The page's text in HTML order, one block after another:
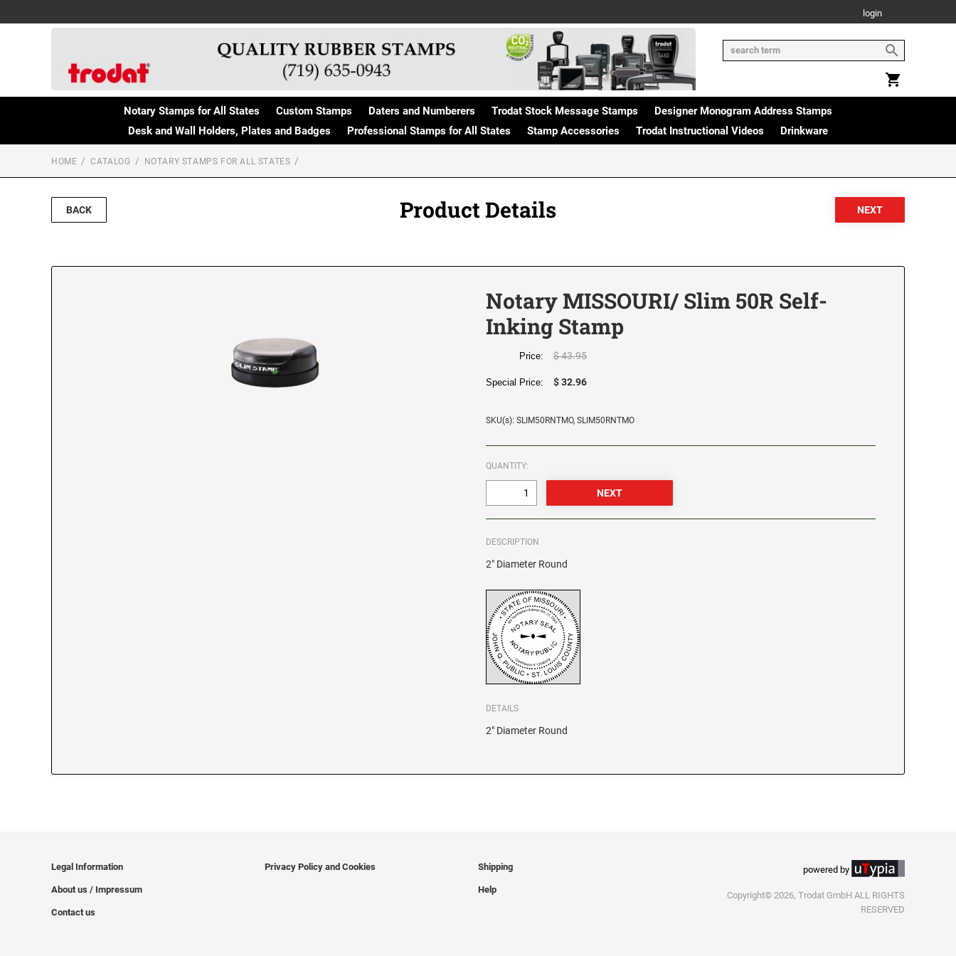
login
Notary Stamps for All States Custom Stamps Daters and Numberers Trodat Stock Message Stamps
Designer Monogram Address Stamps
Desk and Wall Holders, Plates and Badges
Professional Stamps for All States Stamp Accessories Trodat Instructional Videos Drinkware
HOME CATALOG NOTARY STAMPS FOR ALL STATES
BACK Product Details
Notary MISSOURI/ Slim 50R Self-
Inking Stamp
Price: $ 43.95
Special Price: $ 32.96
SKU(s): SLIM50RNTMO, SLIM50RNTMO
QUANTITY:
DESCRIPTION
2" Diameter Round
DETAILS
2" Diameter Round
Legal Information
About us / Impressum
Contact us
Privacy Policy and Cookies Shipping
Help
powered by
Copyright© 2026, Trodat GmbH ALL RIGHTS
RESERVED